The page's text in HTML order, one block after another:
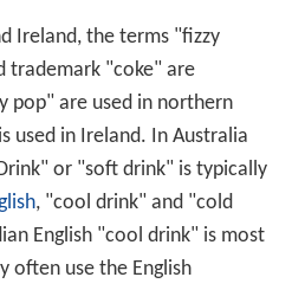
Ireland, the terms "fizzy
trademark "coke" are
pop" are used in northern
used in Ireland. In Australia
or "soft drink" is typically
, "cool drink" and "cold
English "cool drink" is most
often use the English